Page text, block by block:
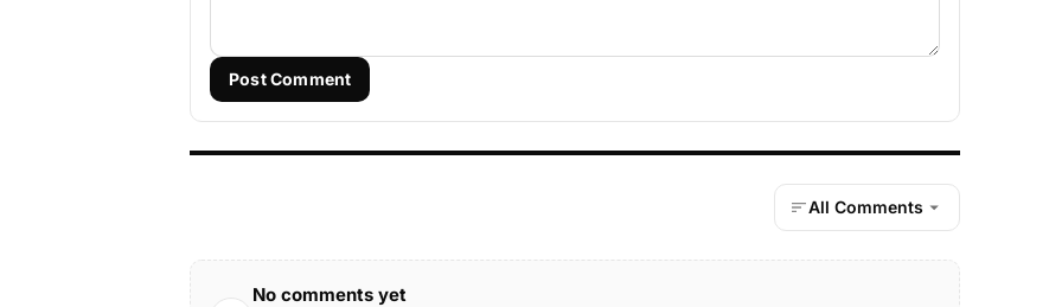
Post Comment
All Comments
No comments yet